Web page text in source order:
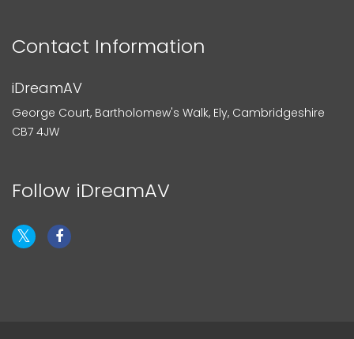
Contact Information
iDreamAV
George Court, Bartholomew's Walk, Ely, Cambridgeshire
CB7 4JW
Follow iDreamAV